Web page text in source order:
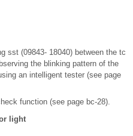
sst (09843- 18040) between the tc
the blinking pattern of the
an intelligent tester (see page
function (see page bc-28).
light